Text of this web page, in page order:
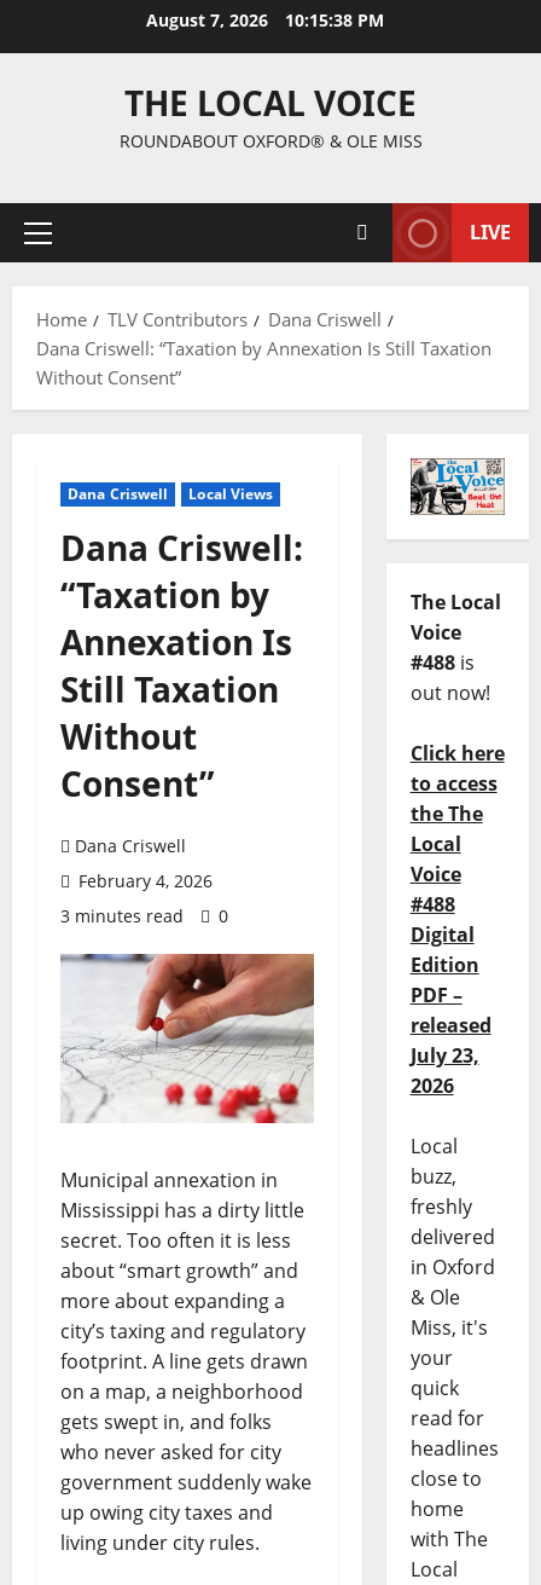
August 7, 2026 10:15:39 PM
THE LOCAL VOICE
ROUNDABOUT OXFORD® & OLE MISS
LIVE
Home TLV Contributors
Dana Criswell
Dana Criswell: “Taxation by Annexation Is Still Taxation
Without Consent”
Dana Criswell Local Views
Dana Criswell:
“Taxation by
Annexation Is
Still Taxation
Without
Consent”
Dana Criswell
February 4, 2026
3 minutes read
0
Municipal annexation in
Mississippi has a dirty little
secret. Too often it is less
about “smart growth” and
more about expanding a
city’s taxing and regulatory
footprint. A line gets drawn
on a map, a neighborhood
gets swept in, and folks
who never asked for city
government suddenly wake
up owing city taxes and
living under city rules.
The Local
Voice
#488is
out now!
Click here
to access
the The
Local
Voice
#488
Digital
Edition
PDF –
released
July 23,
2026
Local
buzz,
freshly
delivered
in Oxford
& Ole
Miss, it's
your
quick
read for
headlines
close to
home
with The
Local